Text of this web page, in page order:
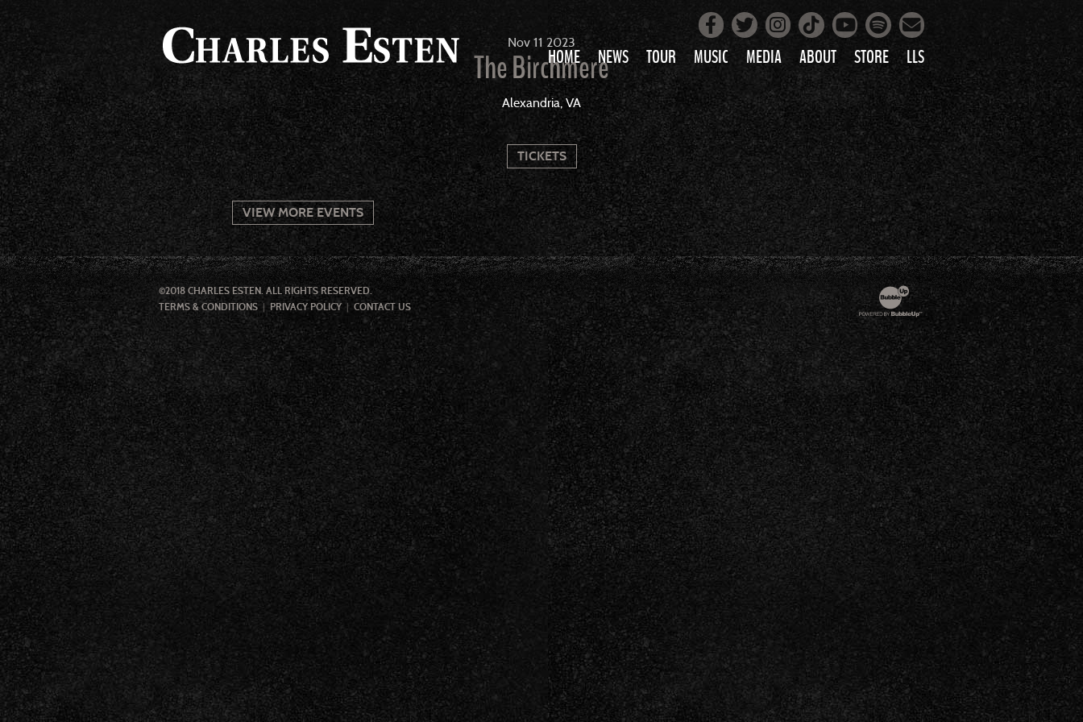
HOME NEWS TOUR MUSIC
LOVE AIN’T PRETTY
ALL MUSIC
MEDIA
PHOTOS
VIDEOS
ABOUT STORE LLS
Facebook
Twitter
Instagram
Tiktok
YouTube
Spotify
Mailing List
Nov 11 2023
The Birchmere
Alexandria, VA
TICKETS
VIEW MORE EVENTS
©2018 CHARLES ESTEN. ALL RIGHTS RESERVED.
TERMS & CONDITIONS
PRIVACY POLICY CONTACT US